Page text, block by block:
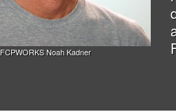
FCPWORKS Noah Kadner